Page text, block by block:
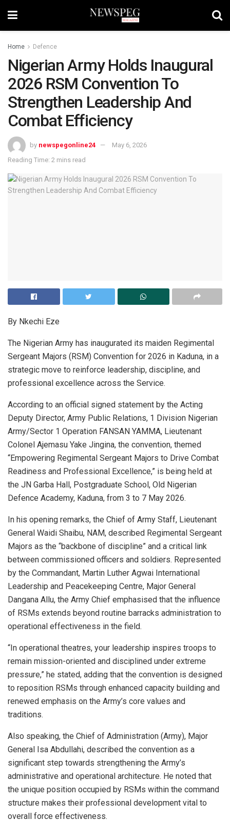
Home Defence
Nigerian Army Holds Inaugural
2026 RSM Convention To
Strengthen Leadership And
Combat Efficiency
by newspegonline24
May 6, 2026
Reading Time: 2 mins read
By Nkechi Eze
The Nigerian Army has inaugurated its maiden Regimental
Sergeant Majors (RSM) Convention for 2026 in Kaduna, in a
strategic move to reinforce leadership, discipline, and
professional excellence across the Service.
According to an official signed statement by the Acting
Deputy Director, Army Public Relations, 1 Division Nigerian
Army/Sector 1 Operation FANSAN YAMMA, Lieutenant
Colonel Ajemasu Yake Jingina, the convention, themed
“Empowering Regimental Sergeant Majors to Drive Combat
Readiness and Professional Excellence,” is being held at
the JN Garba Hall, Postgraduate School, Old Nigerian
Defence Academy, Kaduna, from 3 to 7 May 2026.
In his opening remarks, the Chief of Army Staff, Lieutenant
General Waidi Shaibu, NAM, described Regimental Sergeant
Majors as the “backbone of discipline” and a critical link
between commissioned officers and soldiers. Represented
by the Commandant, Martin Luther Agwai International
Leadership and Peacekeeping Centre, Major General
Dangana Allu, the Army Chief emphasised that the influence
of RSMs extends beyond routine barracks administration to
operational effectiveness in the field.
“In operational theatres, your leadership inspires troops to
remain mission-oriented and disciplined under extreme
pressure,” he stated, adding that the convention is designed
to reposition RSMs through enhanced capacity building and
renewed emphasis on the Army’s core values and
traditions.
Also speaking, the Chief of Administration (Army), Major
General Isa Abdullahi, described the convention as a
significant step towards strengthening the Army’s
administrative and operational architecture. He noted that
the unique position occupied by RSMs within the command
structure makes their professional development vital to
overall force effectiveness.